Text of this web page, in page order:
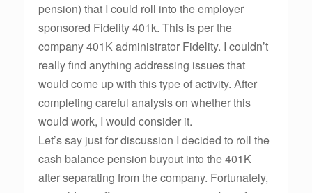
pension) that I could roll into the employer
sponsored Fidelity 401k. This is per the
company 401K administrator Fidelity. I couldn’t
really find anything addressing issues that
would come up with this type of activity. After
completing careful analysis on whether this
would work, I would consider it.
Let’s say just for discussion I decided to roll the
cash balance pension buyout into the 401K
after separating from the company. Fortunately,